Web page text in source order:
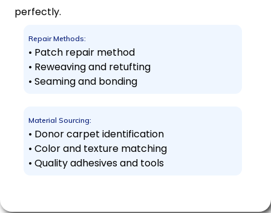
perfectly.
Repair Methods:
• Patch repair method
• Reweaving and retufting
• Seaming and bonding
Material Sourcing:
• Donor carpet identification
• Color and texture matching
• Quality adhesives and tools